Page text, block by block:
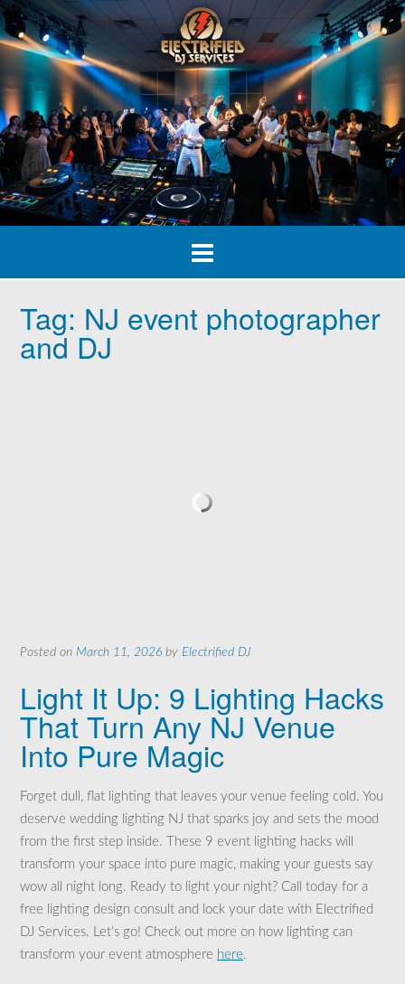
Skip
to
content
Tag: NJ event photographer
and DJ
Posted on March 11, 2026 by Electrified DJ
Light It Up: 9 Lighting Hacks
That Turn Any NJ Venue
Into Pure Magic
Forget dull, flat lighting that leaves your venue feeling cold. You
deserve wedding lighting NJ that sparks joy and sets the mood
from the first step inside. These 9 event lighting hacks will
transform your space into pure magic, making your guests say
wow all night long. Ready to light your night? Call today for a
free lighting design consult and lock your date with Electrified
DJ Services. Let’s go! Check out more on how lighting can
transform your event atmosphere here.